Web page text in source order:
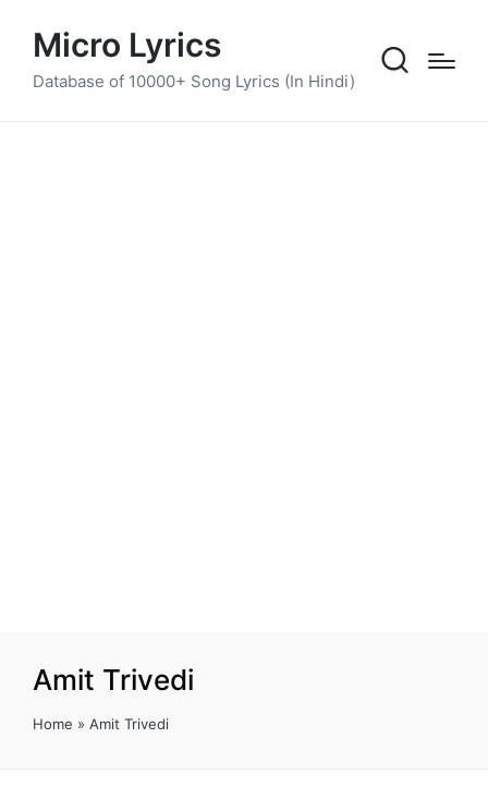
Micro Lyrics
Database of 10000+ Song Lyrics (In Hindi)
Amit Trivedi
Home » Amit Trivedi